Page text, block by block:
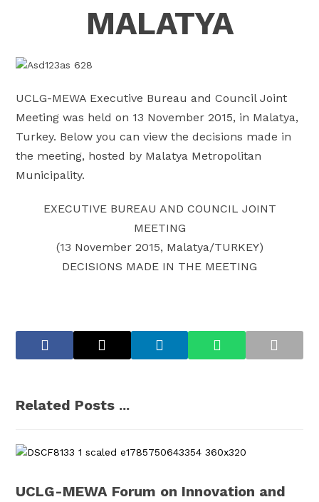
MALATYA
UCLG-MEWA Executive Bureau and Council Joint
Meeting was held on 13 November 2015, in Malatya,
Turkey. Below you can view the decisions made in
the meeting, hosted by Malatya Metropolitan
Municipality.
EXECUTIVE BUREAU AND COUNCIL JOINT
MEETING
(13 November 2015, Malatya/TURKEY)
DECISIONS MADE IN THE MEETING
Related Posts ...
UCLG-MEWA Forum on Innovation and